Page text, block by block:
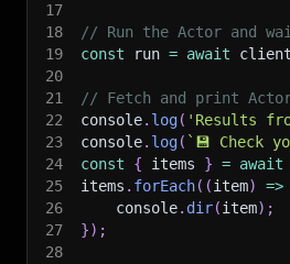
17
18
// Run the Actor and
19
const run = await client
20
21
// Fetch and print
22
console. log( 'Results
23
console. log( ` 💾 Check
24
const { items } = await
25
items . forEach( (item) =>
26
    console
. dir(item) ;
27
}) ;
28